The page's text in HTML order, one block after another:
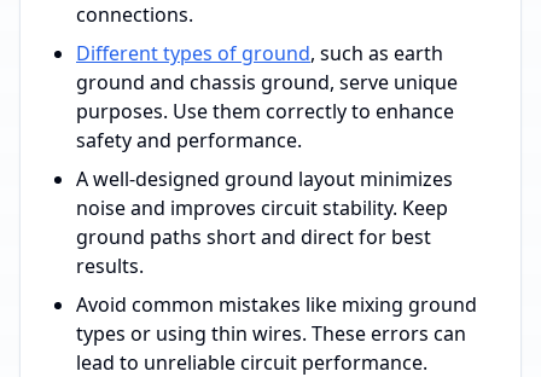
connections.
Different types of ground, such as earth
ground and chassis ground, serve unique
purposes. Use them correctly to enhance
safety and performance.
A well-designed ground layout minimizes
noise and improves circuit stability. Keep
ground paths short and direct for best
results.
Avoid common mistakes like mixing ground
types or using thin wires. These errors can
lead to unreliable circuit performance.